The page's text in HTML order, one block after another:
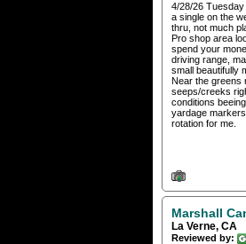
4/28/26
a single on the
thru, not much
Pro shop area
spend your
driving range,
small beautifully
Near the greens
seeps/creeks
conditions
yardage
rotation for me.
Marshall
La Verne, CA
Reviewed by: